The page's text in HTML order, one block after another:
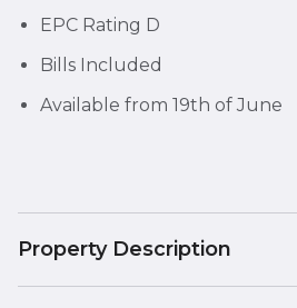
EPC Rating D
Bills Included
Available from 19th of June
Property Description